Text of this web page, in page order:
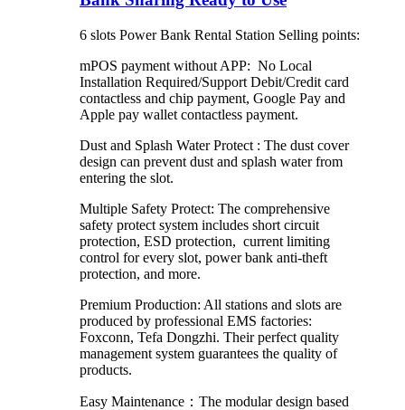
6 slots Power Bank Rental Station Selling points:
mPOS payment without APP: No Local
Installation Required/Support Debit/Credit card
contactless and chip payment, Google Pay and
Apple pay wallet contactless payment.
Dust and Splash Water Protect : The dust cover
design can prevent dust and splash water from
entering the slot.
Multiple Safety Protect: The comprehensive
safety protect system includes short circuit
protection, ESD protection, current limiting
control for every slot, power bank anti-theft
protection, and more.
Premium Production: All stations and slots are
produced by professional EMS factories:
Foxconn, Tefa Dongzhi. Their perfect quality
management system guarantees the quality of
products.
Easy Maintenance：The modular design based